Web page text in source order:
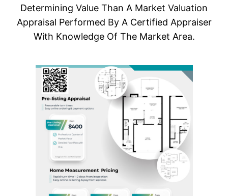
Determining Value Than A Market Valuation
Appraisal Performed By A Certified Appraiser
With Knowledge Of The Market Area.